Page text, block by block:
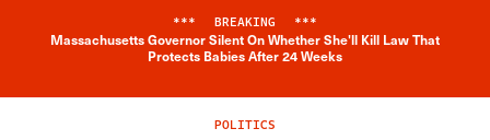
Breaking News Alert
*** BREAKING ***
Massachusetts Governor Silent On Whether She'll Kill Law That
Protects Babies After 24 Weeks
POLITICS